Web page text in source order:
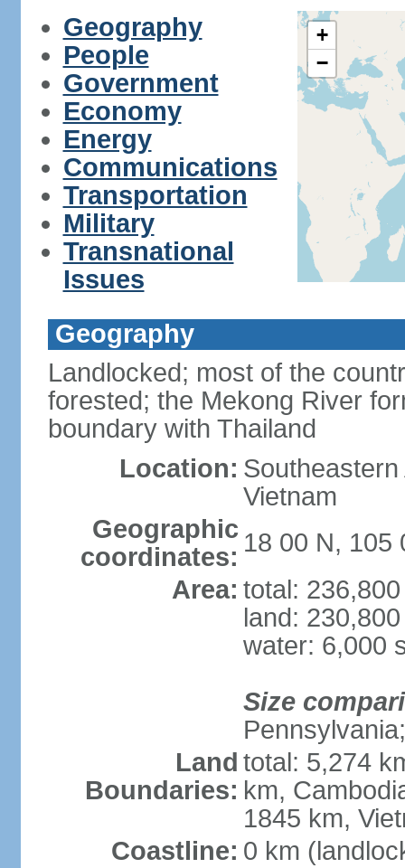
Geography
People
Government
Economy
Energy
Communications
Transportation
Military
Transnational
Issues
+
−
Geography
Landlocked; most of the
forested; the Mekong River
boundary with Thailand
Location:
Vietnam
Geographic
coordinates: 18 00 N, 105
Area: total:
land:
water: 6,000
Size
Land
Boundaries:
total: 5,274
km,
1845 km,
Coastline: 0 km